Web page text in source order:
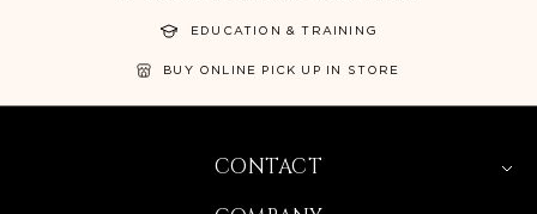
EDUCATION & TRAINING
BUY ONLINE PICK UP IN STORE
CONTACT